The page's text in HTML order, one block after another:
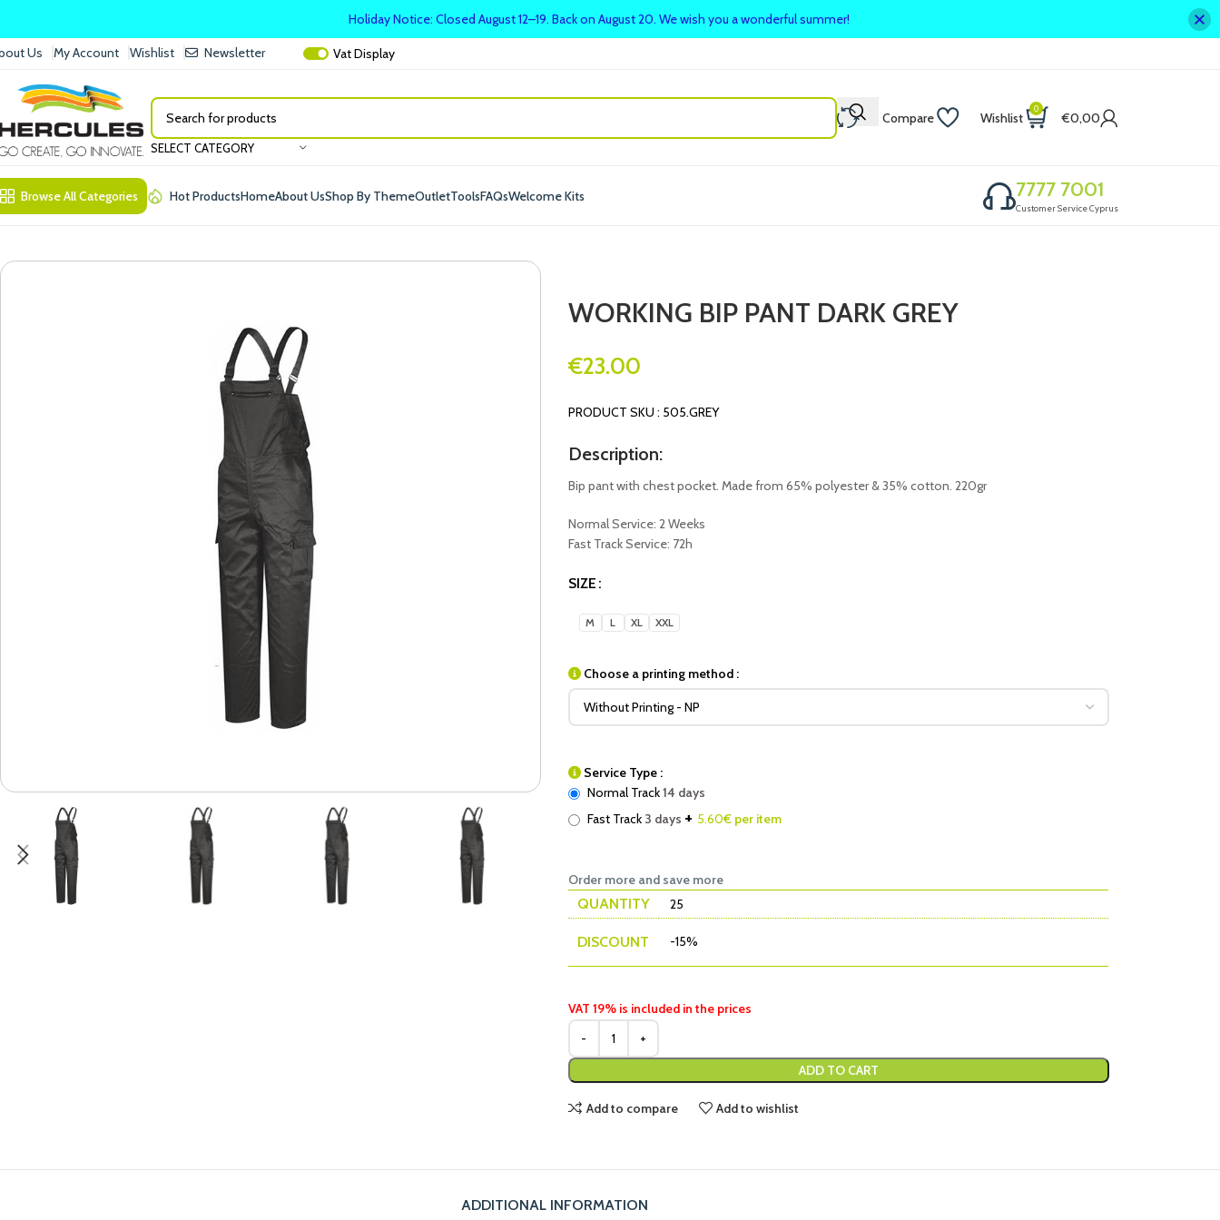
Us My Account Wishlist Newsletter VatDisplay
SELECT CATEGORY
Compare Wishlist
0
€0,00
Browse All Categories Hot ProductsHomeAbout UsShop By ThemeOutletToolsFAQsWelcome Kits 7777 7001
Customer Service Cyprus
WORKING BIP PANT DARK GREY
€23.00
PRODUCT SKU : 505.GREY
Description:
Bip pant with chest pocket. Made from 65% polyester & 35% cotton. 220gr
Normal Service: 2 Weeks
Fast Track Service: 72h
SIZE
M L XL XXL
Choose a printing method :
Service Type :
Normal Track14 days
Fast Track 3 days + 5.60€ per item
Order more and save more
QUANTITY 25
DISCOUNT -15%
VAT 19% is included in the prices
ADD TO CART
Add to compare Add to wishlist
ADDITIONAL INFORMATION
Holiday Notice: Closed August 12–19. Back on August 20. We wish you a wonderful summer!